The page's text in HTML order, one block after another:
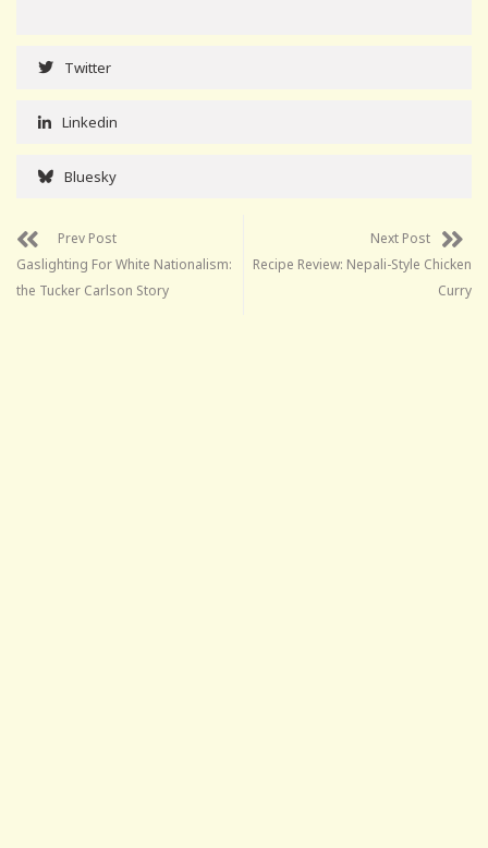
Twitter
Linkedin
Bluesky
Prev Post
Gaslighting For White Nationalism:
the Tucker Carlson Story
Next Post
Recipe Review: Nepali-Style Chicken
Curry